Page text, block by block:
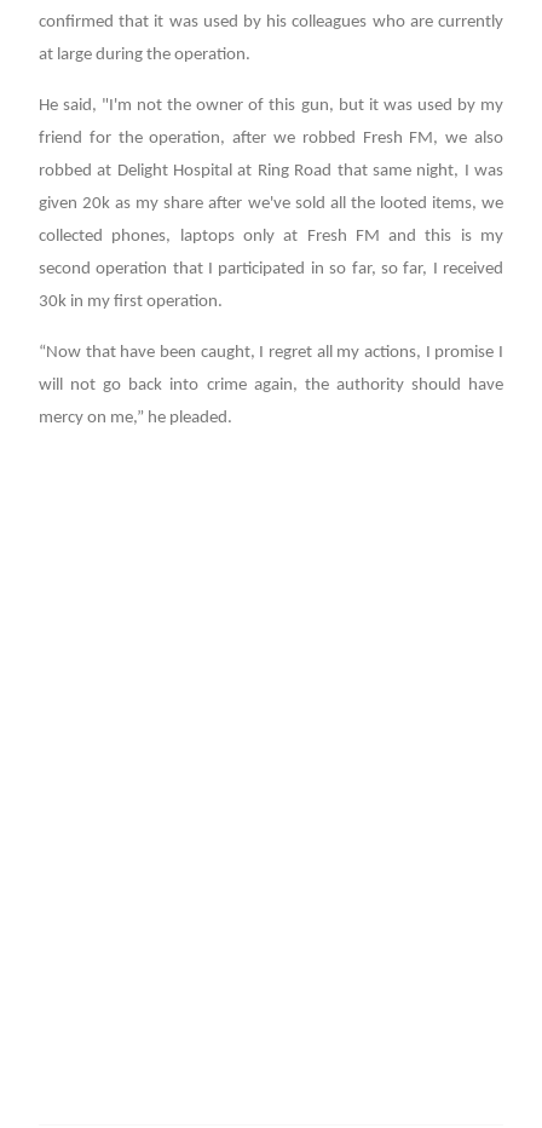
confirmed that it was used by his colleagues who are currently
at large during the operation.
He said, "I'm not the owner of this gun, but it was used by my
friend for the operation, after we robbed Fresh FM, we also
robbed at Delight Hospital at Ring Road that same night, I was
given 20k as my share after we've sold all the looted items, we
collected phones, laptops only at Fresh FM and this is my
second operation that I participated in so far, so far, I received
30k in my first operation.
“Now that have been caught, I regret all my actions, I promise I
will not go back into crime again, the authority should have
mercy on me,” he pleaded.